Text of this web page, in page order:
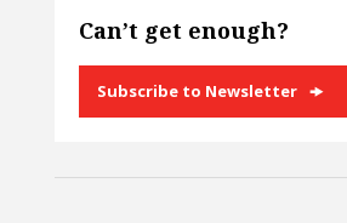
Can’t get enough?
Subscribe to Newsletter